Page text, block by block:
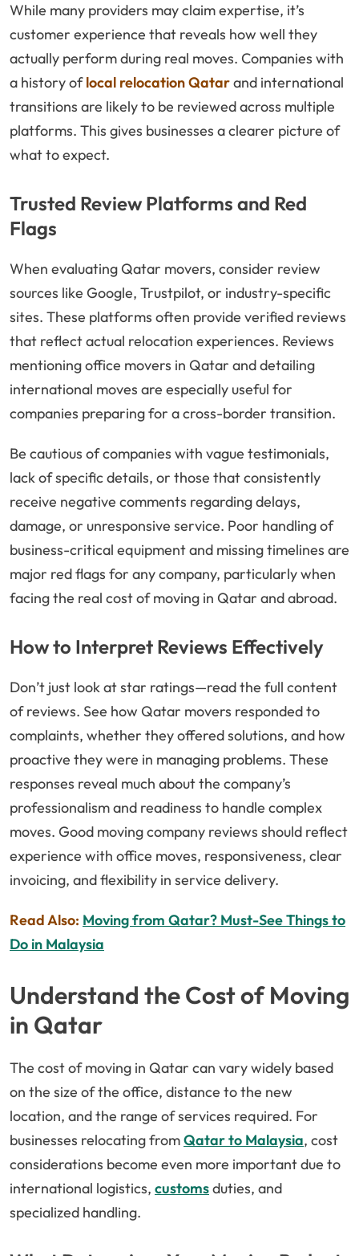
While many providers may claim expertise, it’s
customer experience that reveals how well they
actually perform during real moves. Companies with
a history oflocal relocation Qatarand international
transitions are likely to be reviewed across multiple
platforms. This gives businesses a clearer picture of
what to expect.
Trusted Review Platforms and Red
Flags
When evaluating Qatar movers, consider review
sources like Google, Trustpilot, or industry-specific
sites. These platforms often provide verified reviews
that reflect actual relocation experiences. Reviews
mentioning office movers in Qatar and detailing
international moves are especially useful for
companies preparing for a cross-border transition.
Be cautious of companies with vague testimonials,
lack of specific details, or those that consistently
receive negative comments regarding delays,
damage, or unresponsive service. Poor handling of
business-critical equipment and missing timelines are
major red flags for any company, particularly when
facing the real cost of moving in Qatar and abroad.
How to Interpret Reviews Effectively
Don’t just look at star ratings—read the full content
of reviews. See how Qatar movers responded to
complaints, whether they offered solutions, and how
proactive they were in managing problems. These
responses reveal much about the company’s
professionalism and readiness to handle complex
moves. Good moving company reviews should reflect
experience with office moves, responsiveness, clear
invoicing, and flexibility in service delivery.
Read Also: Moving from Qatar? Must-See Things to
Do in Malaysia
Understand the Cost of Moving
in Qatar
The cost of moving in Qatar can vary widely based
on the size of the office, distance to the new
location, and the range of services required. For
businesses relocating fromQatar to Malaysia, cost
considerations become even more important due to
international logistics, customsduties, and
specialized handling.